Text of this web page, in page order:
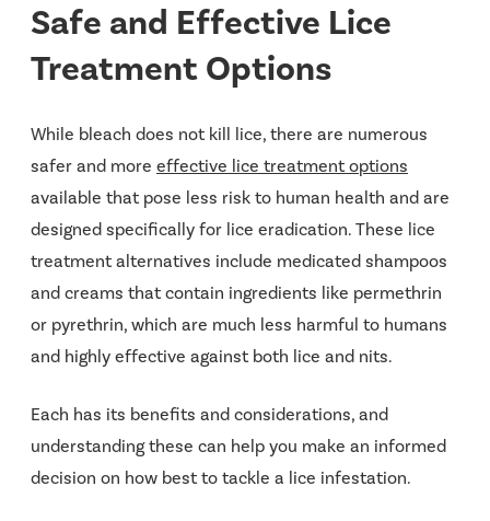
Safe and Effective Lice
Treatment Options
While bleach does not kill lice, there are numerous
safer and more effective lice treatment options
available that pose less risk to human health and are
designed specifically for lice eradication. These lice
treatment alternatives include medicated shampoos
and creams that contain ingredients like permethrin
or pyrethrin, which are much less harmful to humans
and highly effective against both lice and nits.
Each has its benefits and considerations, and
understanding these can help you make an informed
decision on how best to tackle a lice infestation.